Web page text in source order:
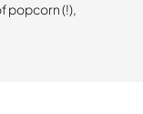
popcorn (!),